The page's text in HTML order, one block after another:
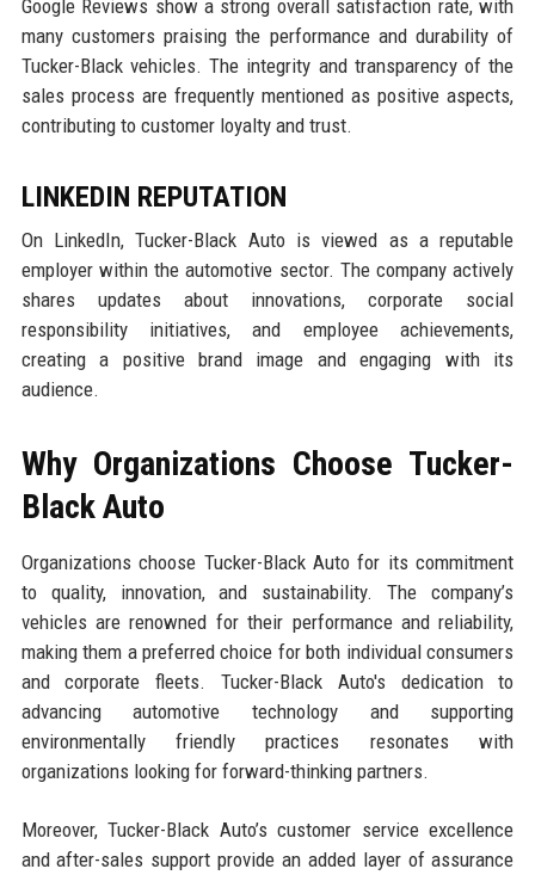
Google Reviews show a strong overall satisfaction rate, with
many customers praising the performance and durability of
Tucker-Black vehicles. The integrity and transparency of the
sales process are frequently mentioned as positive aspects,
contributing to customer loyalty and trust.
LINKEDIN REPUTATION
On LinkedIn, Tucker-Black Auto is viewed as a reputable
employer within the automotive sector. The company actively
shares updates about innovations, corporate social
responsibility initiatives, and employee achievements,
creating a positive brand image and engaging with its
audience.
Why Organizations Choose Tucker-
Black Auto
Organizations choose Tucker-Black Auto for its commitment
to quality, innovation, and sustainability. The company’s
vehicles are renowned for their performance and reliability,
making them a preferred choice for both individual consumers
and corporate fleets. Tucker-Black Auto's dedication to
advancing automotive technology and supporting
environmentally friendly practices resonates with
organizations looking for forward-thinking partners.
Moreover, Tucker-Black Auto’s customer service excellence
and after-sales support provide an added layer of assurance